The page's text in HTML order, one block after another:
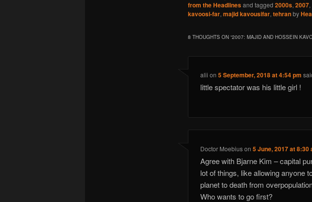
from the Headlinesand tagged 2000s,2007,
kavoosi-far,majid kavousifar,tehranby
8 THOUGHTS ON “2007: MAJID AND HOSSEIN
alii on5 September, 2018 at 4:54 pm
little spectator was his little girl !
Doctor Moebiuson5 June, 2017 at 8:30
Agree with Bjarne Kim – capital
lot of things, like allowing anyone
planet to death from
Who wants to go first?